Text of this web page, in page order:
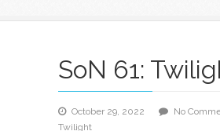
SoN 61:
October 29, 2022 No
Twilight